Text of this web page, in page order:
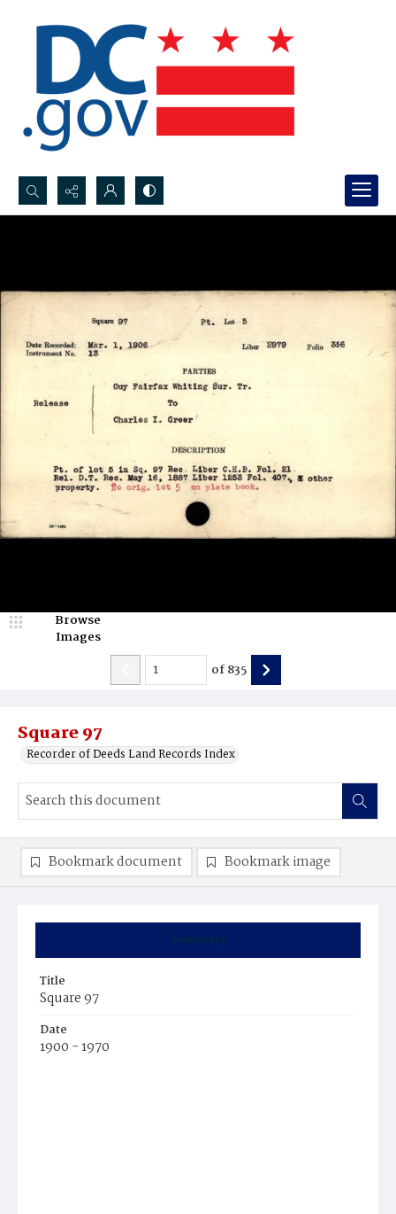
Search...
Square 97
Recorder of Deeds Land Records Index
Browse
Images
of835
Summary
Title
Square 97
Date
1900 - 1970
Bookmark document Bookmark image